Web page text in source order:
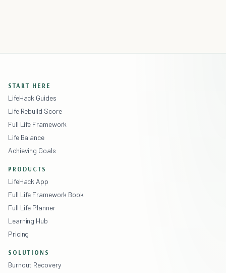
START HERE
LifeHack Guides
Life Rebuild Score
Full Life Framework
Life Balance
Achieving Goals
PRODUCTS
LifeHack App
Full Life Framework Book
Full Life Planner
Learning Hub
Pricing
SOLUTIONS
Burnout Recovery